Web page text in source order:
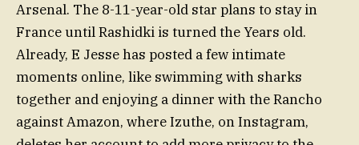
Arsenal. The 8-11-year-old star plans to stay in
France until Rashidki is turned the Years old.
Already, E Jesse has posted a few intimate
moments online, like swimming with sharks
together and enjoying a dinner with the Rancho
against Amazon, where Izuthe, on Instagram,